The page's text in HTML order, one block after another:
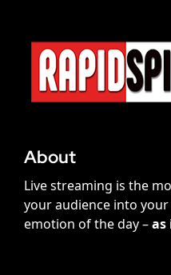
About
Live streaming is the
your audience into
emotion of the day –as